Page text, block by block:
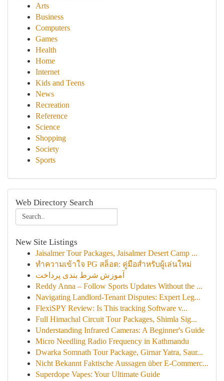
Arts
Business
Computers
Games
Health
Home
Internet
Kids and Teens
News
Recreation
Reference
Science
Shopping
Society
Sports
Web Directory Search
New Site Listings
Jaisalmer Tour Packages, Jaisalmer Desert Camp ...
ทำความเข้าใจ PG สล็อต: คู่มือสำหรับผู้เล่นใหม่
آموزش شرط بندی پرداخت
Reddy Anna – Follow Sports Updates Without the ...
Navigating Landlord-Tenant Disputes: Expert Leg...
FlexiSPY Review: Is This tracking Software v...
Full Himachal Circuit Tour Packages, Shimla Sig...
Understanding Infrared Cameras: A Beginner's Guide
Micro Needling Radio Frequency in Kathmandu
Dwarka Somnath Tour Package, Girnar Yatra, Saur...
Nicht Bekannt Faktische Aussagen über E-Commerc...
Superdope Vapes: Your Ultimate Guide